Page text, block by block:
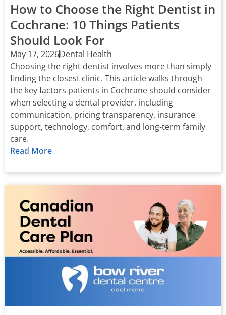
How to Choose the Right Dentist in
Cochrane: 10 Things Patients
Should Look For
May 17, 2026Dental Health
Choosing the right dentist involves more than simply
finding the closest clinic. This article walks through
the key factors patients in Cochrane should consider
when selecting a dental provider, including
communication, pricing transparency, insurance
support, technology, comfort, and long-term family
care.
Read More